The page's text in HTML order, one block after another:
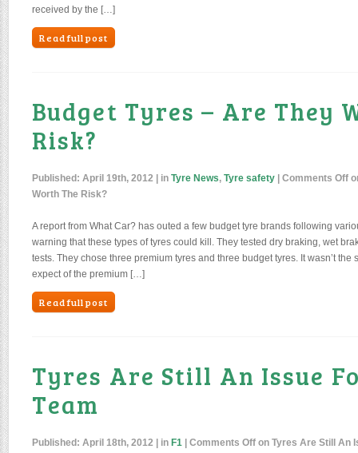
received by the […]
Read full post
Budget Tyres – Are They
Risk?
Published: April 19th, 2012 | in Tyre News, Tyre safety Comments Off
Worth The Risk?
A report from What Car? has outed a few budget tyre brands following
warning that these types of tyres could kill. They tested dry braking, wet
tests. They chose three premium tyres and three budget tyres. It wasn’t the
expect of the premium […]
Read full post
Tyres Are Still An Issue
Team
Published: April 18th, 2012 | in F1 Comments Off on Tyres Are Still An